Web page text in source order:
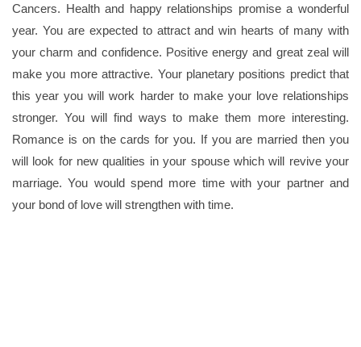
Cancers. Health and happy relationships promise a wonderful
year. You are expected to attract and win hearts of many with
your charm and confidence. Positive energy and great zeal will
make you more attractive. Your planetary positions predict that
this year you will work harder to make your love relationships
stronger. You will find ways to make them more interesting.
Romance is on the cards for you. If you are married then you
will look for new qualities in your spouse which will revive your
marriage. You would spend more time with your partner and
your bond of love will strengthen with time.